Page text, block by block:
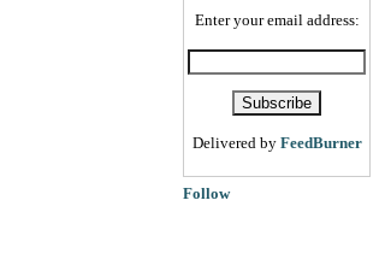
Enter your email address:
Delivered by FeedBurner
Follow